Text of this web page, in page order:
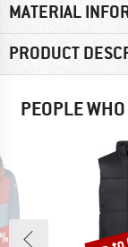
MATERIAL
PRODUCT
PEOPLE